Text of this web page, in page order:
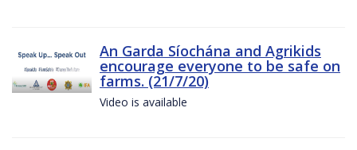
An Garda Síochána and Agrikids
encourage everyone to be safe on
farms. (21/7/20)
Video is available